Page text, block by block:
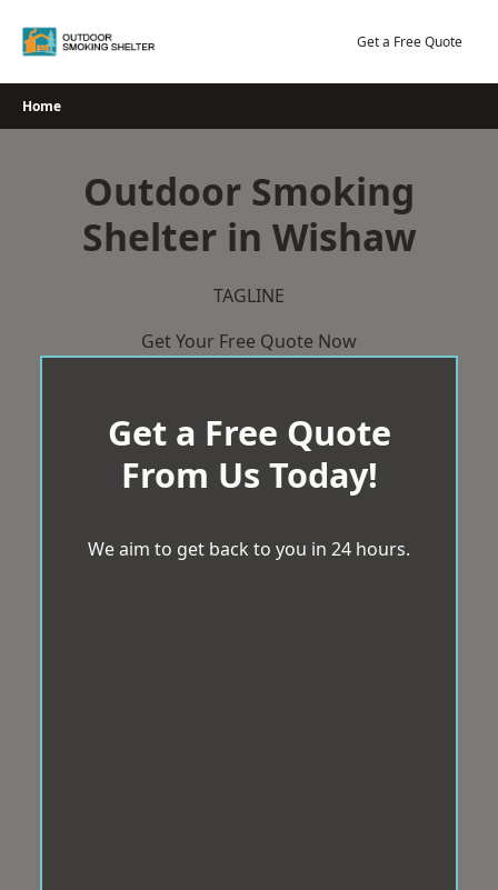
Get a Free Quote
Home
Outdoor Smoking
Shelter in Wishaw
TAGLINE
Get Your Free Quote Now
Get a Free Quote
From Us Today!
We aim to get back to you in 24 hours.